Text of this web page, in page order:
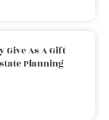
Give As A Gift
Planning